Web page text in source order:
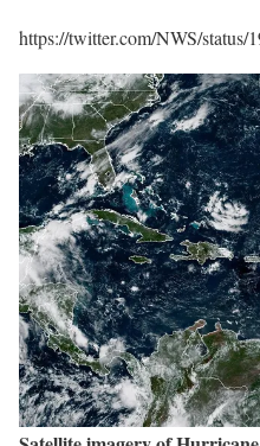
https://twitter.com/NWS/status/